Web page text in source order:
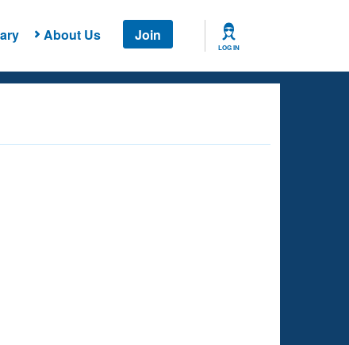
About Us Join
LOG IN